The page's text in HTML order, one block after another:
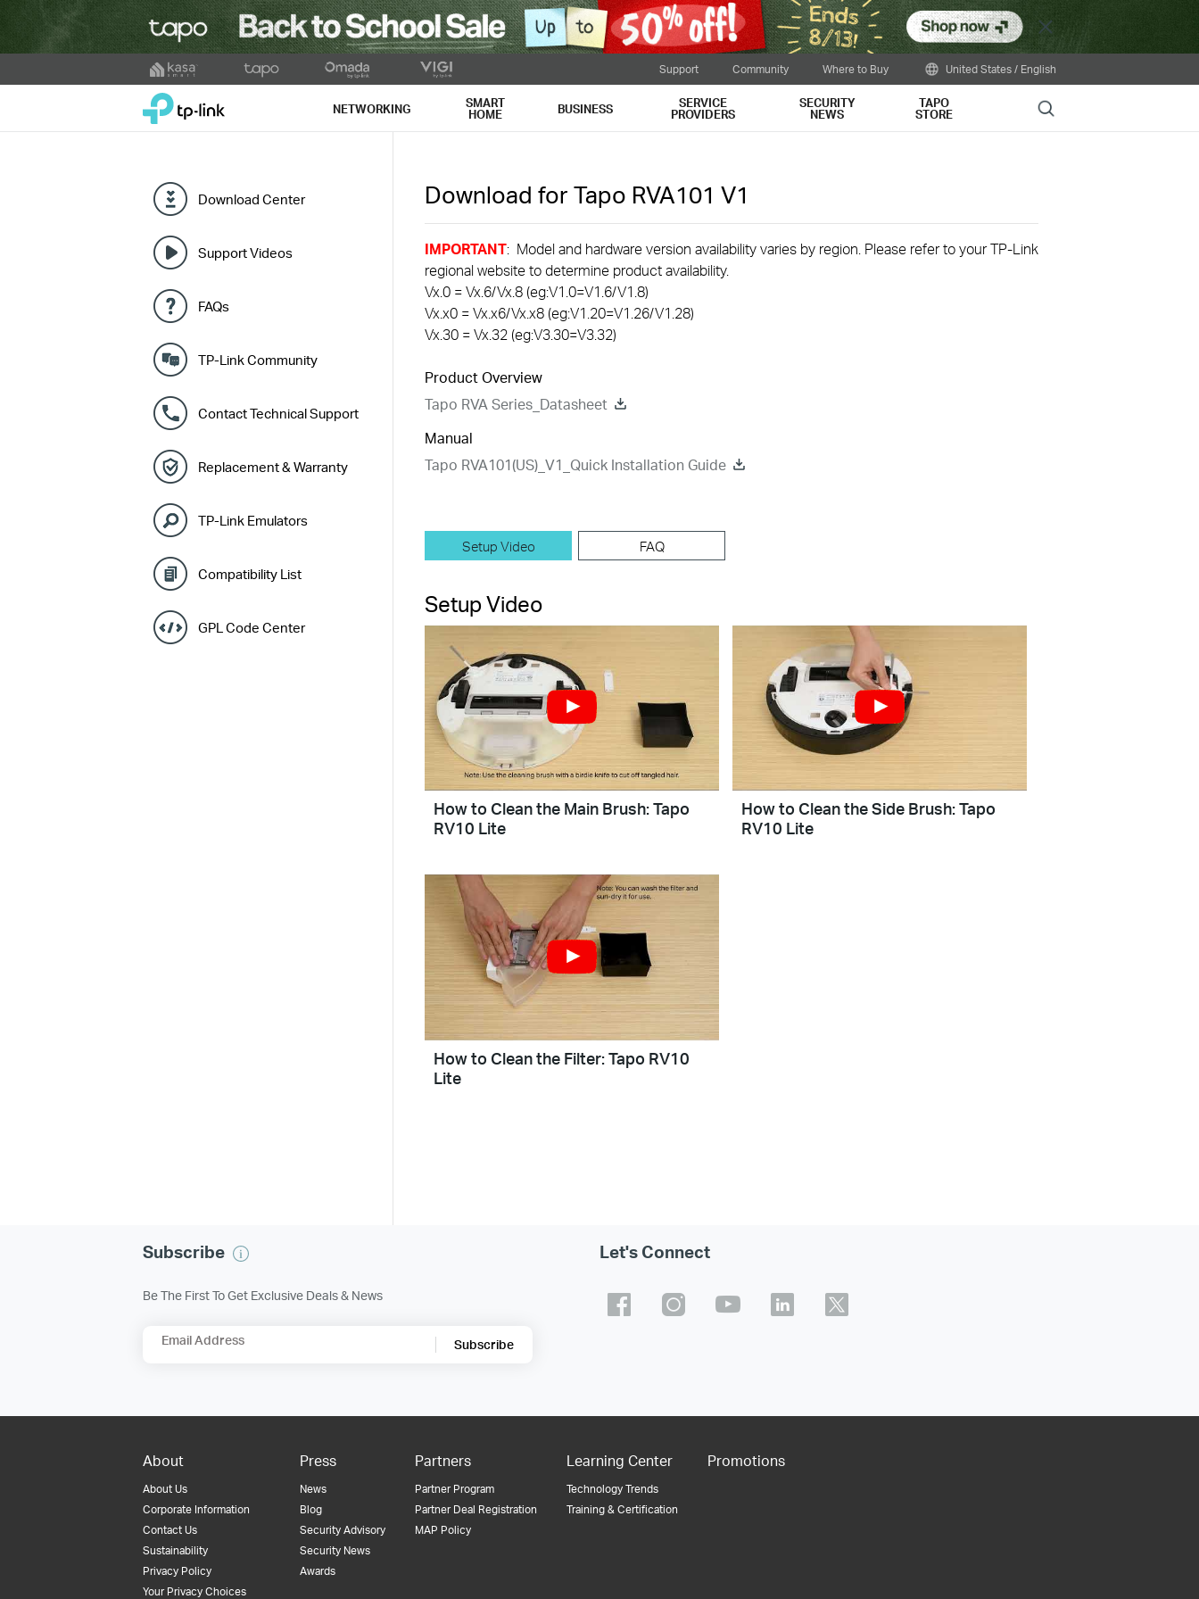
Close
to
Support Community Where to Buy United States / English
TP-Link, Reliably Smart NETWORKING SMART
HOME BUSINESS SERVICE
PROVIDERS
SECURITY
NEWS
TAPO
STORE Search
Download Center
Support Videos
FAQs
TP-Link Community
Contact Technical Support
Replacement & Warranty
TP-Link Emulators
Compatibility List
GPL Code Center
Download for Tapo RVA101 V1
IMPORTANT: Model and hardware version availability varies by region. Please refer to your TP-Link
regional website to determine product availability.
Vx.0 = Vx.6/Vx.8 (eg:V1.0=V1.6/V1.8)
Vx.x0 = Vx.x6/Vx.x8 (eg:V1.20=V1.26/V1.28)
Vx.30 = Vx.32 (eg:V3.30=V3.32)
Product Overview
Tapo RVA Series_Datasheet
Manual
Tapo RVA101(US)_V1_Quick Installation Guide
Setup Video FAQ
Setup Video
How to Clean the Main Brush: Tapo
RV10 Lite
How to Clean the Side Brush: Tapo
RV10 Lite
How to Clean the Filter: Tapo RV10
Lite
Subscribe
Be The First To Get Exclusive Deals & News
Email Address Subscribe
Let's Connect
About
About Us
Corporate Information
Contact Us
Sustainability
Privacy Policy
Your Privacy Choices
Press
News
Blog
Security Advisory
Security News
Awards
Partners
Partner Program
Partner Deal Registration
MAP Policy
Learning Center
Technology Trends
Training & Certification
Promotions